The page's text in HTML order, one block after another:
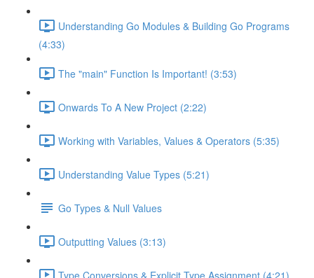
Understanding Go Modules & Building Go Programs
(4:33)
The "main" Function Is Important! (3:53)
Onwards To A New Project (2:22)
Working with Variables, Values & Operators (5:35)
Understanding Value Types (5:21)
Go Types & Null Values
Outputting Values (3:13)
Type Conversions & Explicit Type Assignment (4:21)